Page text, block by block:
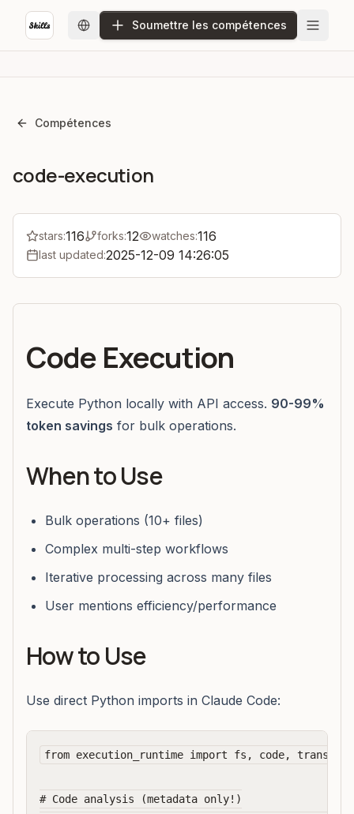
Soumettre les compétences
Compétences
code-execution
stars:116 forks:12 watches:116
last updated:2025-12-09 14:26:05
Code Execution
Execute Python locally with API access. 90-99%
token savings for bulk operations.
When to Use
Bulk operations (10+ files)
Complex multi-step workflows
Iterative processing across many files
User mentions efficiency/performance
How to Use
Use direct Python imports in Claude Code:
from execution_runtime import fs, code,
# Code analysis (metadata only!)